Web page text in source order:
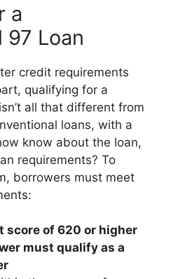
a
97 Loan
credit requirements
qualifying for a
all that different from
loans, with a
know about the loan,
requirements? To
borrowers must meet
score of 620 or higher
must qualify as a